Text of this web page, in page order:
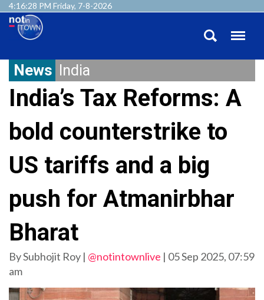
4:16:29 PM Friday, 7-8-2026
News India
India’s Tax Reforms: A
bold counterstrike to
US tariffs and a big
push for Atmanirbhar
Bharat
By Subhojit Roy | @notintownlive | 05 Sep 2025, 07:59
am